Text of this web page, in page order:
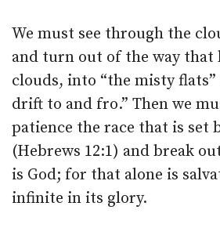
We must see through the
and turn out of the way that
clouds, into “the misty
drift to and fro.” Then we
patience the race that is set
(Hebrews 12:1) and break
is God; for that alone is
infinite in its glory.